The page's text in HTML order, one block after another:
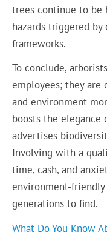
trees continue to be
hazards triggered by
frameworks.
To conclude,
employees; they are
and environment
boosts the elegance
advertises
Involving with a
time, cash, and
environment-
generations to find.
What Do You Know